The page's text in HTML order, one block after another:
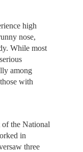
high
nose,
While most
among
with
of the National
in
three